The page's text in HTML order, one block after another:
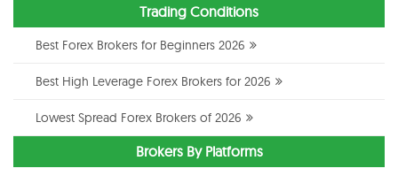
Trading Conditions
Best Forex Brokers for Beginners 2026
Best High Leverage Forex Brokers for 2026
Lowest Spread Forex Brokers of 2026
Brokers By Platforms